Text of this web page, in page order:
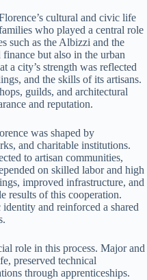
cultural and civic life
who played a central role
such as the Albizzi and the
but also in the urban
a city’s strength was reflected
and the skills of its artisans.
guilds, and architectural
and reputation.
was shaped by
and charitable institutions.
to artisan communities,
on skilled labor and high
improved infrastructure, and
results of this cooperation.
and reinforced a shared
role in this process. Major and
preserved technical
through apprenticeships.